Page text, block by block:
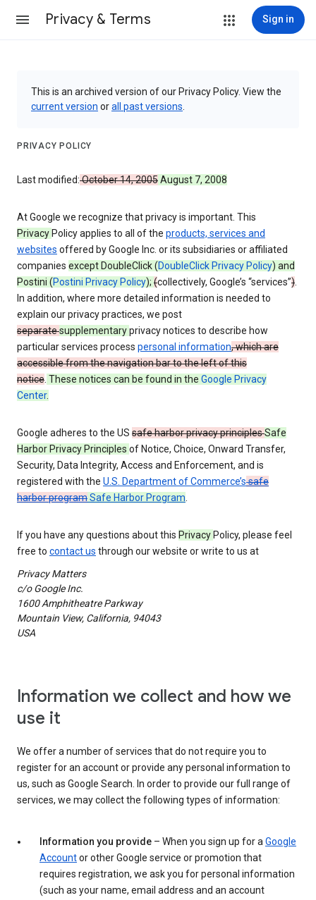
Privacy & Terms Sign in
This is an archived version of our Privacy Policy. View the
current version orall past versions
PRIVACY POLICY
Last modified:October 14, 2005August 7, 2008
At Google we recognize that privacy is important. This
Privacy Policy applies to all of the products, services and
websites offered by Google Inc. or its subsidiaries or affiliated
companies except DoubleClick (DoubleClick Privacy Policy) and
Postini (Postini Privacy Policy); (collectively, Google’s “services”).
In addition, where more detailed information is needed to
explain our privacy practices, we post
separatesupplementaryprivacy notices to describe how
particular services process personal information, which are
accessible from the navigation bar to the left of this
notice. These notices can be found in the Google Privacy
Center.
Google adheres to the US safe harbor privacy principlesSafe
Harbor Privacy Principles of Notice, Choice, Onward Transfer,
Security, Data Integrity, Access and Enforcement, and is
registered with the U.S. Department of Commerce’ssafe
harbor programSafe Harbor Program.
If you have any questions about this Privacy Policy, please feel
free to contact us through our website or write to us at
Privacy Matters
c/o Google Inc.
1600 Amphitheatre Parkway
Mountain View, California, 94043
USA
Information we collect and how we
use it
We offer a number of services that do not require you to
register for an account or provide any personal information to
us, such as Google Search. In order to provide our full range of
services, we may collect the following types of information:
Information you provide – When you sign up for aGoogle
Accountor other Google service or promotion that
requires registration, we ask you for personal information
(such as your name, email address and an account